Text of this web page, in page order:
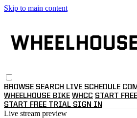
Skip to main content
BROWSE SEARCH LIVE SCHEDULE
WHEELHOUSE BIKE WHCC START
START FREE TRIAL SIGN IN
Live stream preview